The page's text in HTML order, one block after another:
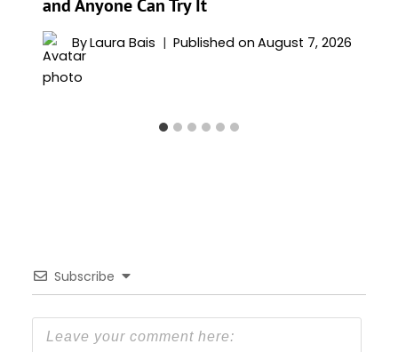
and Anyone Can Try It
ByLaura Bais Published on August 7, 2026
Subscribe